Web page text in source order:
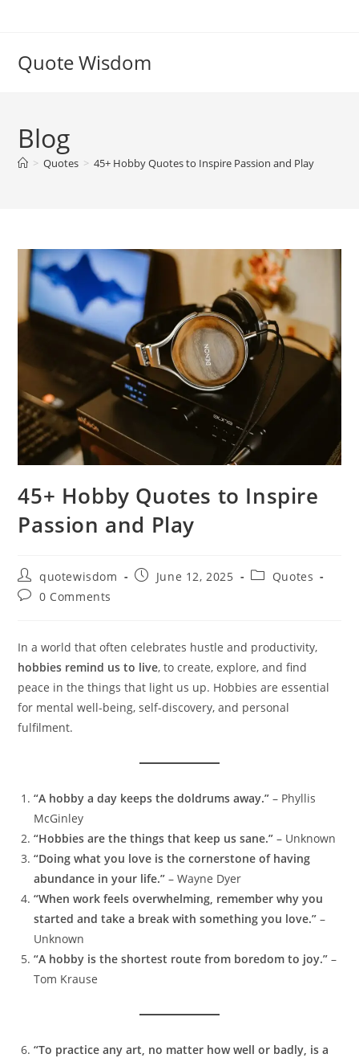
Quote Wisdom
Blog
> Quotes > 45+ Hobby Quotes to Inspire Passion and Play
45+ Hobby Quotes to Inspire
Passion and Play
Post
author:
quotewisdom
PostJune 12, 2025
PostQuotes
Post0 Comments
In a world that often celebrates hustle and productivity,
hobbies remind us to live, to create, explore, and find
peace in the things that light us up. Hobbies are essential
for mental well-being, self-discovery, and personal
fulfilment.
“A hobby a day keeps the doldrums away.” – Phyllis
McGinley
“Hobbies are the things that keep us sane.” – Unknown
“Doing what you love is the cornerstone of having
abundance in your life.” – Wayne Dyer
“When work feels overwhelming, remember why you
started and take a break with something you love.” –
Unknown
“A hobby is the shortest route from boredom to joy.” –
Tom Krause
“To practice any art, no matter how well or badly, is a